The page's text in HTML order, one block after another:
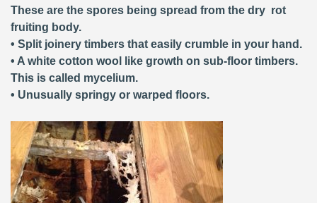
These are the spores being spread from the dry rot
fruiting body.
• Split joinery timbers that easily crumble in your hand.
• A white cotton wool like growth on sub-floor timbers.
This is called mycelium.
• Unusually springy or warped floors.